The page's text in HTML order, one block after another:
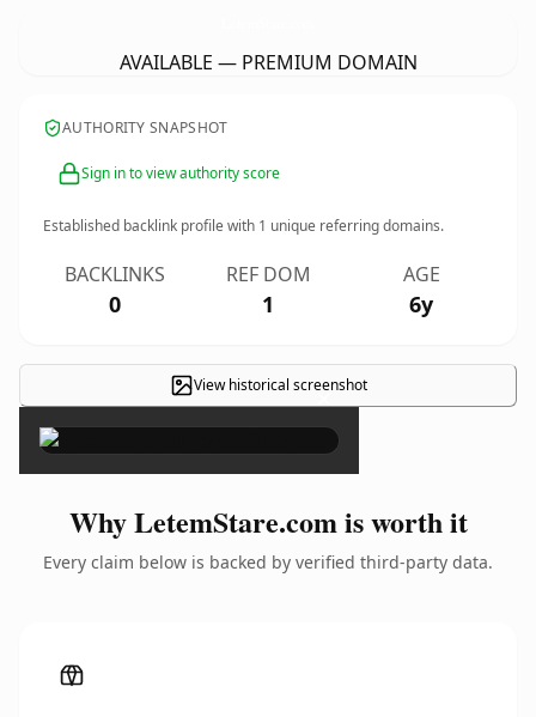
AVAILABLE — PREMIUM DOMAIN
AUTHORITY SNAPSHOT
Sign in to view authority score
Established backlink profile with 1 unique referring domains.
BACKLINKS
0
REF DOM
1
AGE
6y
View historical screenshot
×
Why LetemStare.com is worth it
Every claim below is backed by verified third-party data.